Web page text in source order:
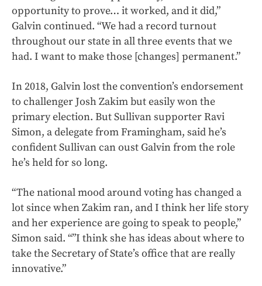
opportunity to prove… it worked, and it did,”
Galvin continued. “We had a record turnout
throughout our state in all three events that we
had. I want to make those [changes] permanent.”
In 2018, Galvin lost the convention’s endorsement
to challenger Josh Zakim but easily won the
primary election. But Sullivan supporter Ravi
Simon, a delegate from Framingham, said he’s
confident Sullivan can oust Galvin from the role
he’s held for so long.
“The national mood around voting has changed a
lot since when Zakim ran, and I think her life story
and her experience are going to speak to people,”
Simon said. “”I think she has ideas about where to
take the Secretary of State’s office that are really
innovative.”